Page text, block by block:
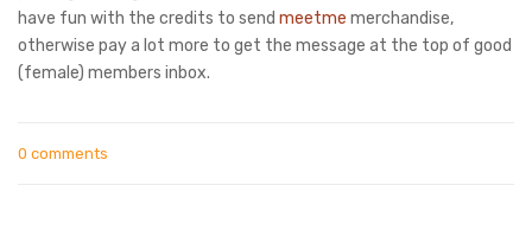
have fun with the credits to send meetme merchandise,
otherwise pay a lot more to get the message at the top of good
(female) members inbox.
0 comments